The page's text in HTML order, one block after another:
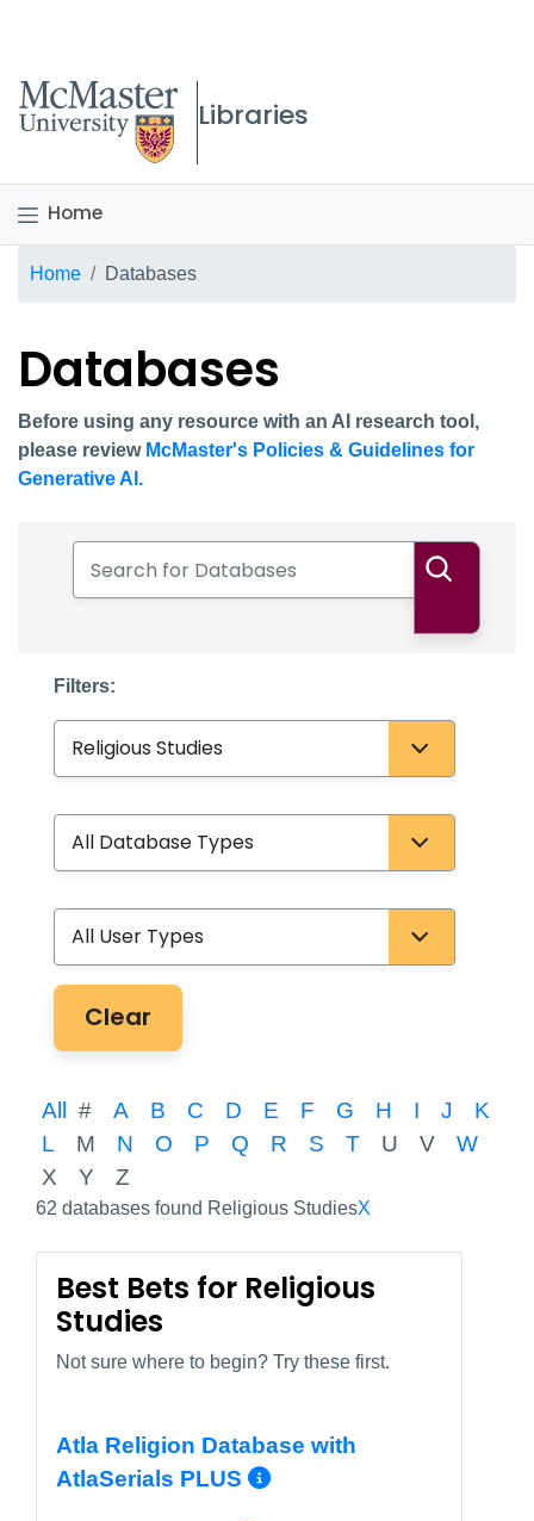
McMaster logo
Libraries
Home
Breadcrumb
Home Databases
Databases
Before using any resource with an AI research tool,
please review McMaster's Policies & Guidelines for
Generative AI.
Filters:
Clear
All # A B C D E F G H I J
K
L
M N O P Q R S T U V
W
X
Y Z
62 databases found Religious StudiesX
Best Bets for Religious
Studies
Not sure where to begin? Try these first.
Atla Religion Database with
AtlaSerials PLUS
More Info/